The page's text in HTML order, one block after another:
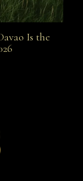
Is the
Is the